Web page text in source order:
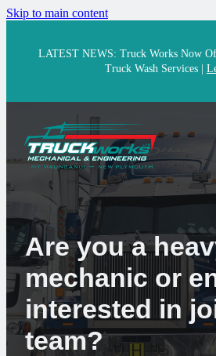
Skip to main content
LATEST NEWS: Truck Works Now
Truck Wash Services |
Home
Services
Mechanical
Engineering
24/7 Breakdown Assist
Hydraulic Solutions &
Tyres
Parts
Portfolio
Careers
About
Are you a
mechanic or
interested in
team?